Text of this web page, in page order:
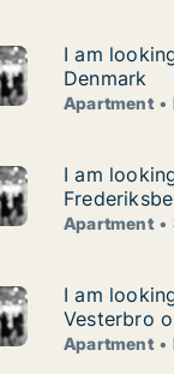
house or
I am
I am
Denmark
Apartment
for rent in
I am
I am
Apartment
house or
I am
I am
Vesterbro
Apartment